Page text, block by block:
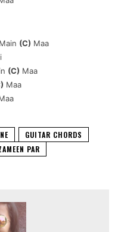
(C) Maa
(C) Maa
Maa
GUITAR CHORDS
PAR